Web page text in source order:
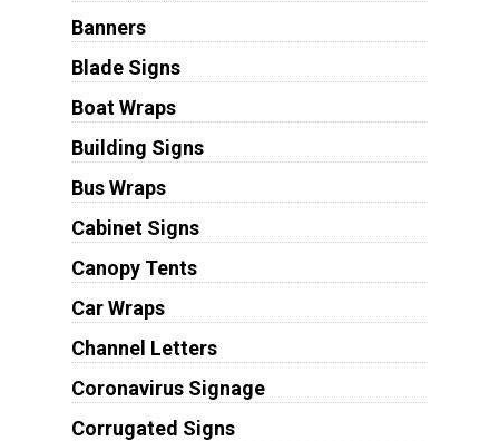
Banners
Blade Signs
Boat Wraps
Building Signs
Bus Wraps
Cabinet Signs
Canopy Tents
Car Wraps
Channel Letters
Coronavirus Signage
Corrugated Signs